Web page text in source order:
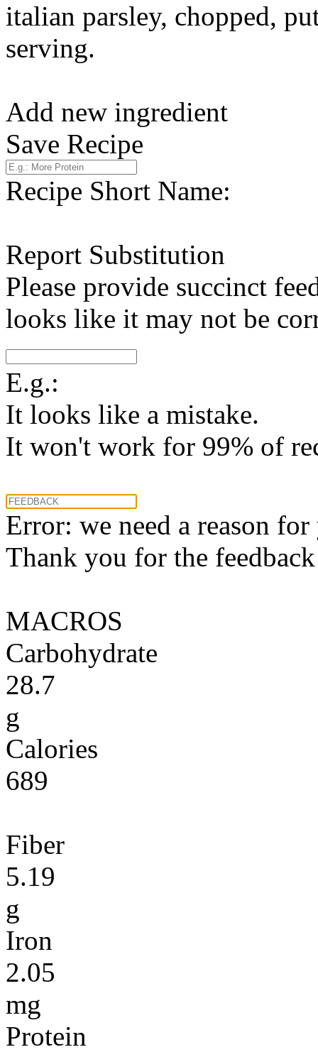
italian parsley, chopped,
serving.
Add new ingredient
Save Recipe
Recipe Short Name:
Report Substitution
Please provide succinct
looks like it may not be
E.g.:
It looks like a mistake.
It won't work for 99% of
Error: we need a reason
Thank you for the
MACROS
Carbohydrate
28.7
g
Calories
689
Fiber
5.19
g
Iron
2.05
mg
Protein